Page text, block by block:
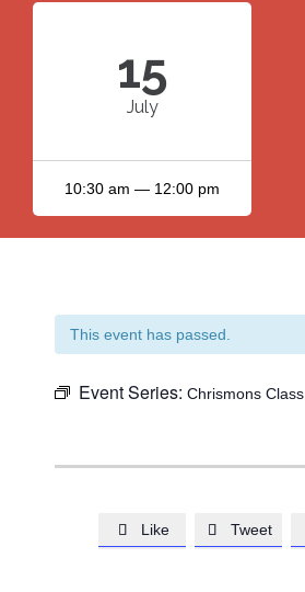
15
July
10:30 am — 12:00 pm
This event has passed.
Event Series: Chrismons Class
 Like  Tweet